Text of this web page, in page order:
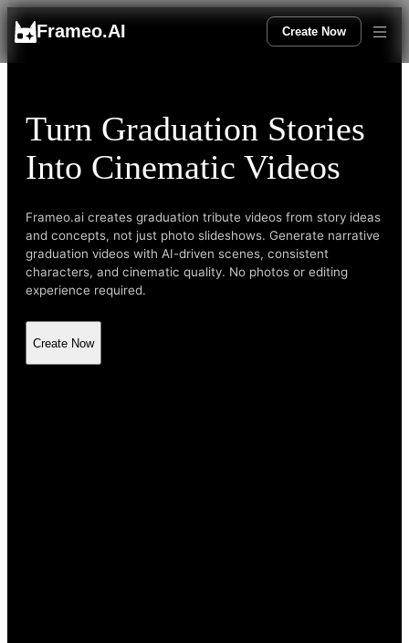
Frameo.AI Create Now
Turn Graduation Stories
Into Cinematic Videos
Frameo.ai creates graduation tribute videos from story ideas
and concepts, not just photo slideshows. Generate narrative
graduation videos with AI-driven scenes, consistent
characters, and cinematic quality. No photos or editing
experience required.
Create Now